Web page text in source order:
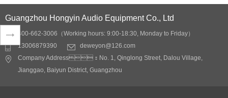
Application fields:
conference rooms, multi-
function Lecture hall,
stadiums, bars, slow
Guangzhou Hongyin Audio Equipment Co., Ltd
400-662-3006（Working hours: 9:00-18:30, Monday to Friday）
13006879390
deweyon@126.com
Company Address：No. 1, Qinglong Street, Dalou Village,
Jianggao, Baiyun District, Guangzhou